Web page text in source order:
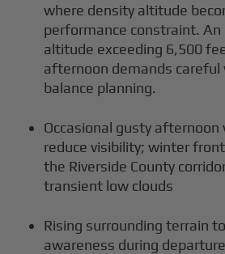
where density altitude
performance constraint.
altitude exceeding 6,500
afternoon demands
balance planning.
Occasional gusty afternoon
reduce visibility; winter
the Riverside County
transient low clouds
Rising surrounding terrain
awareness during